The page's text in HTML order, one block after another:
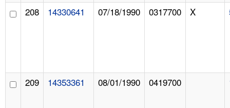
208 14330641 07/18/1990 0317700 X
209 14353361 08/01/1990 0419700